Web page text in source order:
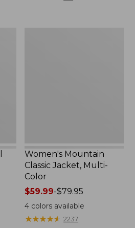
$49.99
Women's Mountain
Classic Jacket, Multi-
Color
Price
range
from:
$59.99-$79.95
4 colors available
★★★★★
★★★★★ 2237